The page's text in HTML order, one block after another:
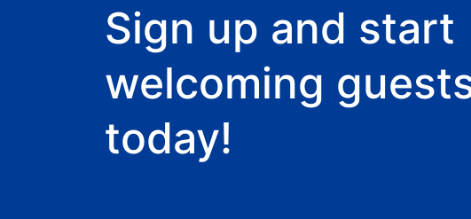
Sign up and start
welcoming
today!